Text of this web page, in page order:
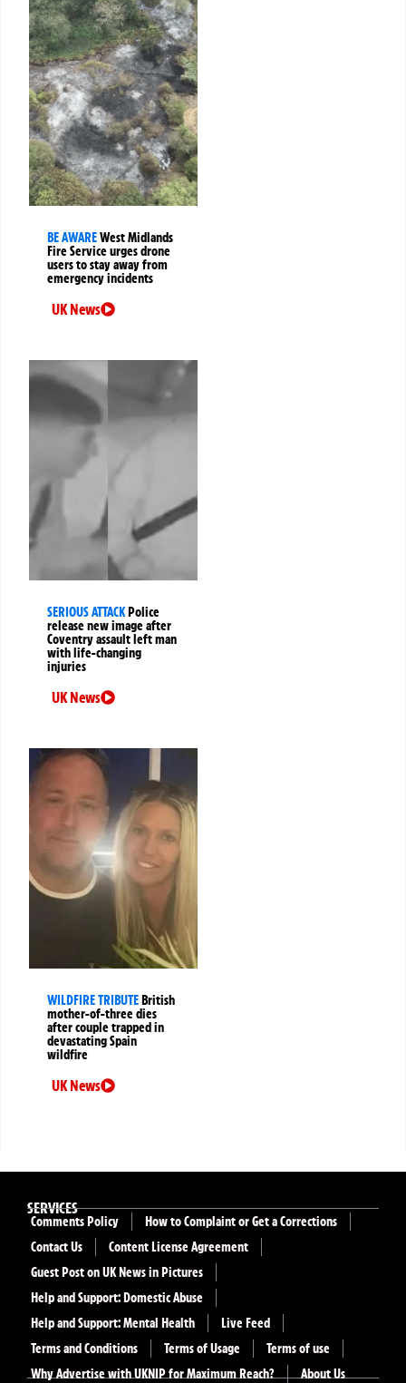
BE AWAREWest Midlands
Fire Service urges drone
users to stay away from
emergency incidents
UK News
SERIOUS ATTACKPolice
release new image after
Coventry assault left man
with life-changing
injuries
UK News
WILDFIRE TRIBUTEBritish
mother-of-three dies
after couple trapped in
devastating Spain
wildfire
UK News
SERVICES
Comments Policy
How to Complaint or Get a Corrections
Contact Us
Content License Agreement
Guest Post on UK News in Pictures
Help and Support: Domestic Abuse
Help and Support: Mental Health
Live Feed
Terms and Conditions
Terms of Usage
Terms of use
Why Advertise with UKNIP for Maximum Reach?
About Us